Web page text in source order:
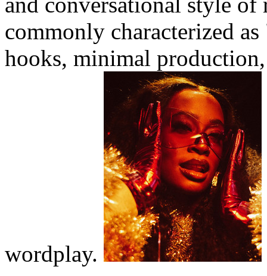
commonly characterized
hooks, minimal
wordplay.